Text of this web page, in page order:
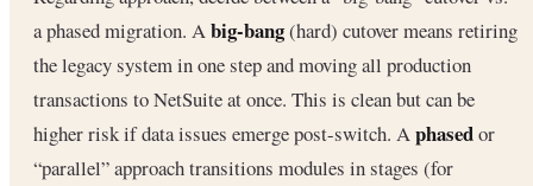
a phased migration. Abig-bang(hard) cutover means retiring
the legacy system in one step and moving all production
transactions to NetSuite at once. This is clean but can be
higher risk if data issues emerge post-switch. Aphasedor
“parallel” approach transitions modules in stages (for